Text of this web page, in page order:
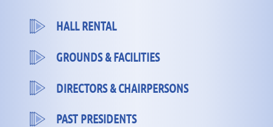
HALL RENTAL
GROUNDS & FACILITIES
DIRECTORS & CHAIRPERSONS
PAST PRESIDENTS